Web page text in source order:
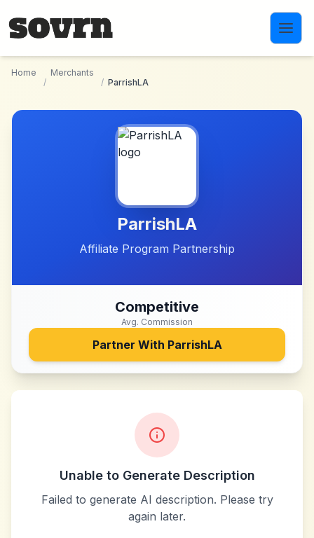
Home
/
Merchants
/ ParrishLA
ParrishLA
Affiliate Program Partnership
Competitive
Avg. Commission
Partner With ParrishLA
Unable to Generate Description
Failed to generate AI description. Please try
again later.